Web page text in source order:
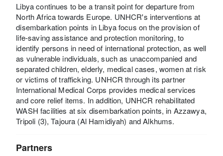
Libya continues to be a transit point for departure from
North Africa towards Europe. UNHCR's interventions at
disembarkation points in Libya focus on the provision of
life-saving assistance and protection monitoring, to
identify persons in need of international protection, as well
as vulnerable individuals, such as unaccompanied and
separated children, elderly, medical cases, women at risk
or victims of trafficking. UNHCR through its partner
International Medical Corps provides medical services
and core relief items. In addition, UNHCR rehabilitated
WASH facilities at six disembarkation points, in Azzawya,
Tripoli (3), Tajoura (Al Hamidiyah) and Alkhums.
Partners